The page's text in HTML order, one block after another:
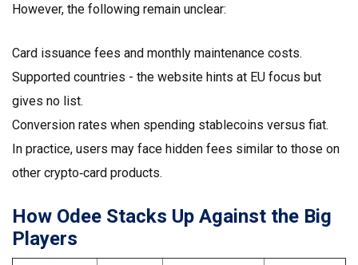
However, the following remain unclear:
Card issuance fees and monthly maintenance costs.
Supported countries - the website hints at EU focus but
gives no list.
Conversion rates when spending stablecoins versus fiat.
In practice, users may face hidden fees similar to those on
other crypto‑card products.
How Odee Stacks Up Against the Big
Players